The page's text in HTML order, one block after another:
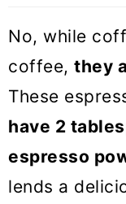
🍪 More
Coffee
No, while
coffee, they
These
have 2
espresso
lends a